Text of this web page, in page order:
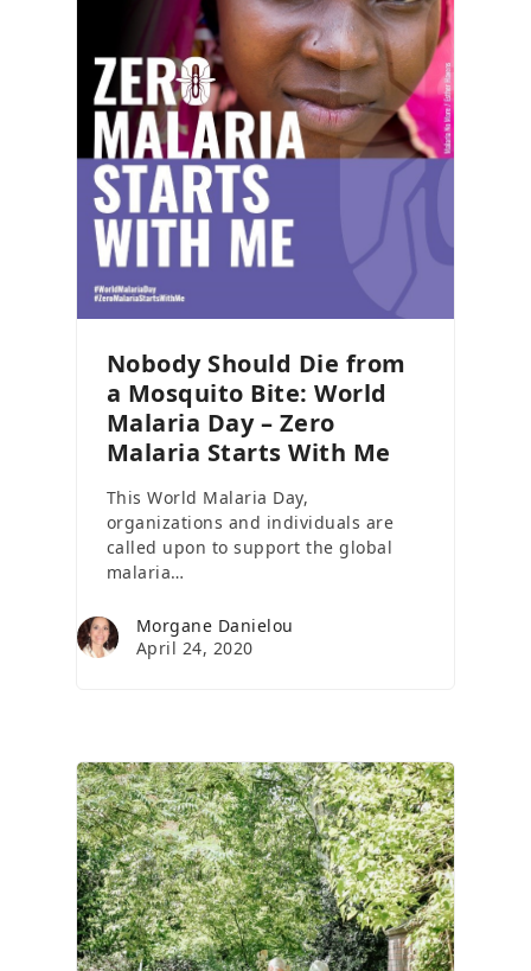
Nobody Should Die from
a Mosquito Bite: World
Malaria Day – Zero
Malaria Starts With Me
This World Malaria Day,
organizations and individuals are
called upon to support the global
malaria…
Morgane Danielou
April 24, 2020